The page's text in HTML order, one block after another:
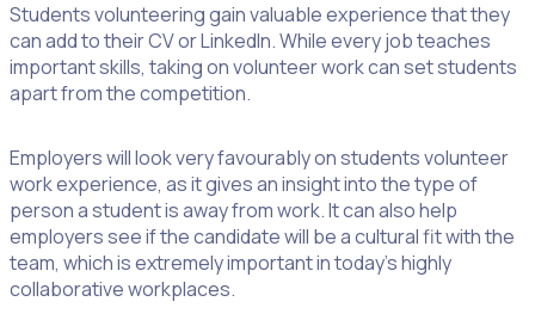
Students volunteering gain valuable experience that they
can add to their CV or LinkedIn. While every job teaches
important skills, taking on volunteer work can set students
apart from the competition.
Employers will look very favourably on students volunteer
work experience, as it gives an insight into the type of
person a student is away from work. It can also help
employers see if the candidate will be a cultural fit with the
team, which is extremely important in today’s highly
collaborative workplaces.